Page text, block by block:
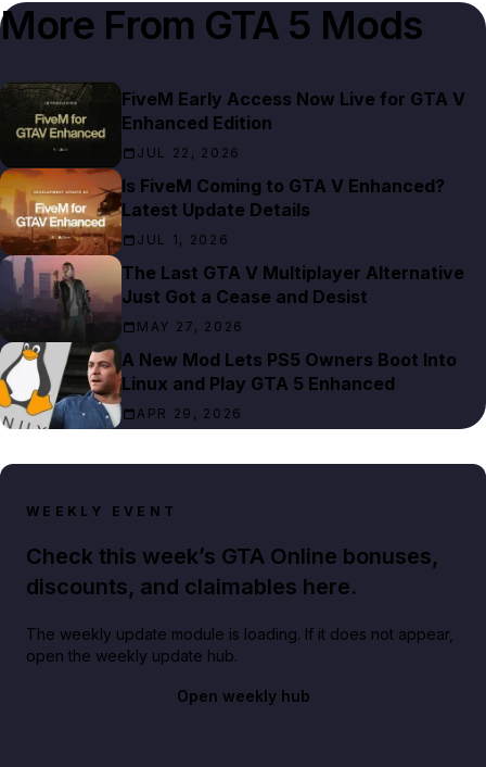
More From GTA 5 Mods
FiveM Early Access Now Live for GTA V
Enhanced Edition
JUL 22, 2026
Is FiveM Coming to GTA V Enhanced?
Latest Update Details
JUL 1, 2026
The Last GTA V Multiplayer Alternative
Just Got a Cease and Desist
MAY 27, 2026
A New Mod Lets PS5 Owners Boot Into
Linux and Play GTA 5 Enhanced
APR 29, 2026
WEEKLY EVENT
Check this week’s GTA Online bonuses,
discounts, and claimables here.
The weekly update module is loading. If it does not appear,
open the weekly update hub.
Open weekly hub